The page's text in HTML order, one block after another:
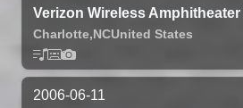
Verizon Wireless Amphitheater
Charlotte,NCUnited States
2006-06-11